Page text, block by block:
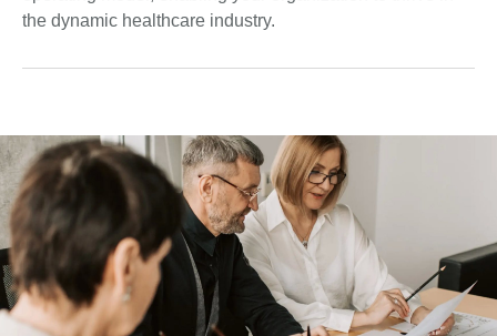
the dynamic healthcare industry.